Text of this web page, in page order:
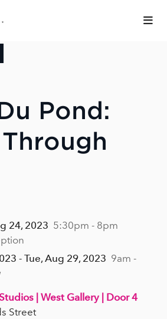
Pond:
24, 2023 5:30pm - 8pm
- Tue, Aug 29, 2023 9am -
| West Gallery | Door 4
Street